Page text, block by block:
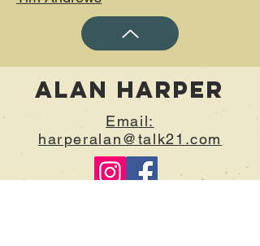
Alan Harper
Email:
harperalan@talk21.com